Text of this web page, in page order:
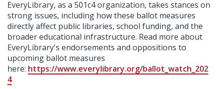
EveryLibrary, as a 501c4 organization, takes stances on
strong issues, including how these ballot measures
directly affect public libraries, school funding, and the
broader educational infrastructure. Read more about
EveryLibrary's endorsements and oppositions to
upcoming ballot measures
here: https://www.everylibrary.org/ballot_watch_202
4